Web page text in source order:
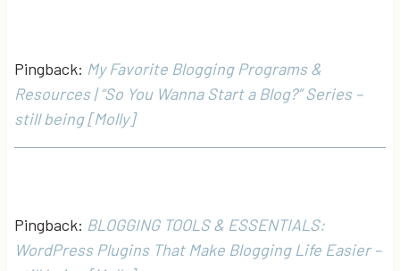
Pingback: My Favorite Blogging Programs &
Resources | “So You Wanna Start a Blog?” Series –
still being [Molly]
Pingback: BLOGGING TOOLS & ESSENTIALS:
WordPress Plugins That Make Blogging Life Easier –